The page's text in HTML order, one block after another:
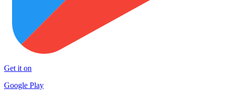
Get it on
Google Play